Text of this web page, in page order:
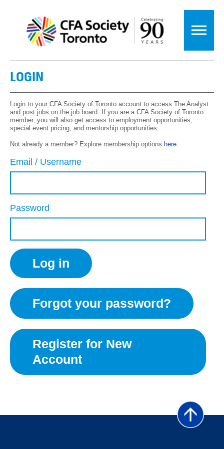
LOGIN
Login to your CFA Society of Toronto account to access The Analyst
and post jobs on the job board. If you are a CFA Society of Toronto
member, you will also get access to employment opportunities,
special event pricing, and mentorship opportunities.
Not already a member? Explore membership options here.
Email / Username
Password
Forgot your password?
Register for New
Account